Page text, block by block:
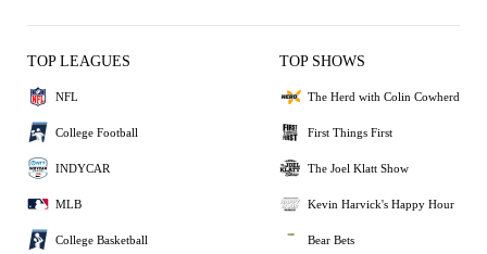
TOP LEAGUES
NFL
College Football
INDYCAR
MLB
College Basketball
TOP SHOWS
The Herd with Colin Cowherd
First Things First
The Joel Klatt Show
Kevin Harvick's Happy Hour
Bear Bets